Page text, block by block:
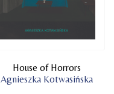
House of Horrors
Agnieszka Kotwasińska